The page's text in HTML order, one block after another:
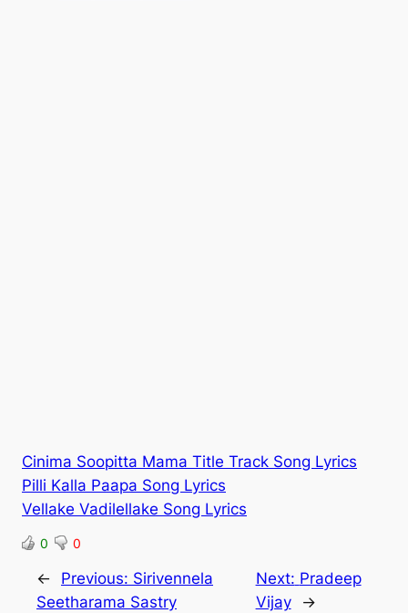
Cinima Soopitta Mama Title Track Song Lyrics
Pilli Kalla Paapa Song Lyrics
Vellake Vadilellake Song Lyrics
0 0
← Previous: Sirivennela
Seetharama Sastry
Next: Pradeep
Vijay
→